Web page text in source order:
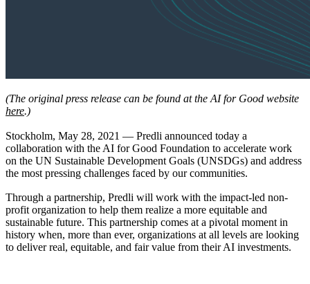
(The original press release can be found at the AI for Good website
here.)
Stockholm, May 28, 2021 — Predli announced today a
collaboration with the AI for Good Foundation to accelerate work
on the UN Sustainable Development Goals (UNSDGs) and address
the most pressing challenges faced by our communities.
Through a partnership, Predli will work with the impact-led non-
profit organization to help them realize a more equitable and
sustainable future. This partnership comes at a pivotal moment in
history when, more than ever, organizations at all levels are looking
to deliver real, equitable, and fair value from their AI investments.